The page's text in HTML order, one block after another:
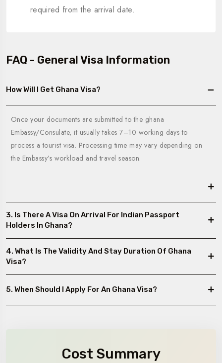
required from the arrival date.
FAQ - General Visa Information
How Will I Get Ghana Visa?
Once your documents are submitted to the ghana
Embassy/Consulate, it usually takes 7–10 working days to
process a tourist visa. Processing time may vary depending on
the Embassy’s workload and travel season.
3. Is There A Visa On Arrival For Indian Passport
Holders In Ghana?
4. What Is The Validity And Stay Duration Of Ghana
Visa?
5. When Should I Apply For An Ghana Visa?
Cost Summary